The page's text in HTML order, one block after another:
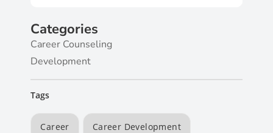
Categories
Career Counseling
Development
Tags
Career Career Development